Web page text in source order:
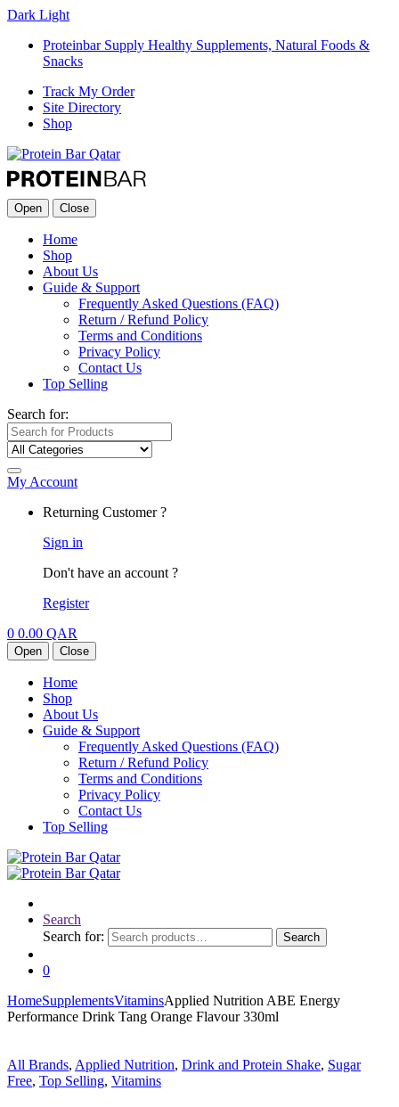
Dark Light
Proteinbar Supply Healthy Supplements, Natural Foods &
Snacks
Track My Order
Site Directory
Shop
Open Close
Home
Shop
About Us
Guide & Support
Frequently Asked Questions (FAQ)
Return / Refund Policy
Terms and Conditions
Privacy Policy
Contact Us
Top Selling
Search for:
My Account
Returning Customer ?
Sign in
Don't have an account ?
Register
0 0.00 QAR
Open Close
Home
Shop
About Us
Guide & Support
Frequently Asked Questions (FAQ)
Return / Refund Policy
Terms and Conditions
Privacy Policy
Contact Us
Top Selling
Search
Search for:
Search
0
HomeSupplementsVitaminsApplied Nutrition ABE Energy
Performance Drink Tang Orange Flavour 330ml
All Brands, Applied Nutrition, Drink and Protein Shake, Sugar
Free, Top Selling, Vitamins